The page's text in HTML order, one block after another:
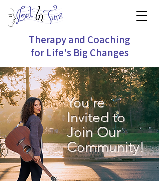
Therapy and Coaching
for Life's Big Changes
You're
Invited to
Join Our
Community!